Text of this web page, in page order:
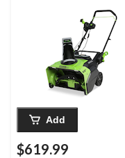
Add
$619.99